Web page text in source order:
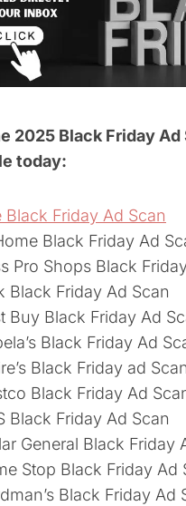
2025 Black Friday Ad
today:
Black Friday Ad Scan
Black Friday Ad
Pro Shops Black
Black Friday Ad Scan
Buy Black Friday Ad
Black Friday Ad
Black Friday ad Scan
Black Friday Ad
Black Friday Ad Scan
General Black Friday
Stop Black Friday Ad
Black Friday Ad